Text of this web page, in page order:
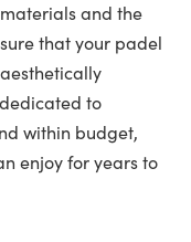
and the
that your padel
to
within budget,
enjoy for years to